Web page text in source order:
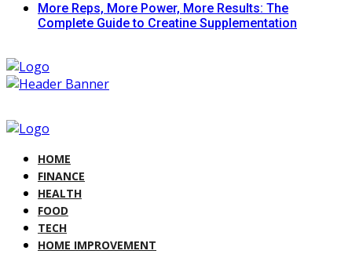
More Reps, More Power, More Results: The
Complete Guide to Creatine Supplementation
HOME
FINANCE
HEALTH
FOOD
TECH
HOME IMPROVEMENT